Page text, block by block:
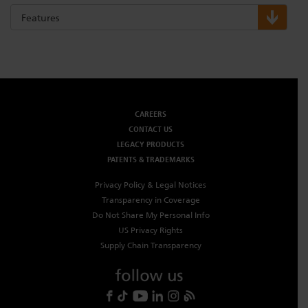
Dichroics
LED Dimming Compatibility
Features
CAREERS
CONTACT US
LEGACY PRODUCTS
PATENTS & TRADEMARKS
Privacy Policy & Legal Notices
Transparency in Coverage
Do Not Share My Personal Info
US Privacy Rights
Supply Chain Transparency